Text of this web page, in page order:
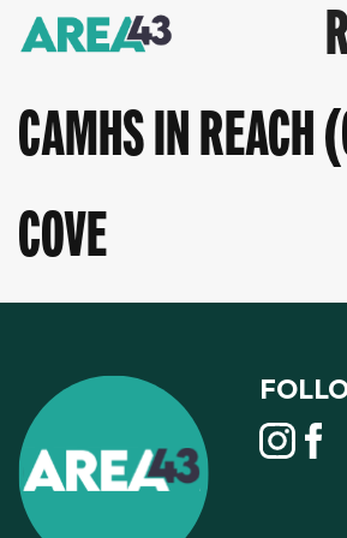
CAMHS IN REACH
COVE